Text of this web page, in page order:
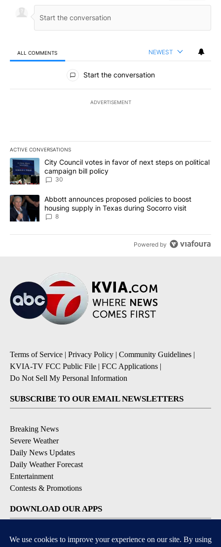
ALL COMMENTS NEWEST
All Comments
Start the conversation
ADVERTISEMENT
ACTIVE CONVERSATIONS
The following is a list of the most commented articles in the last
A trending article titled "City Council votes in favor of next
City Council votes in favor of next steps on political
campaign bill policy
30
A trending article titled "Abbott announces proposed policies to
Abbott announces proposed policies to boost
housing supply in Texas during Socorro visit
8
Powered by
Terms of Service | Privacy Policy | Community Guidelines |
KVIA-TV FCC Public File | FCC Applications |
Do Not Sell My Personal Information
SUBSCRIBE TO OUR EMAIL NEWSLETTERS
Breaking News
Severe Weather
Daily News Updates
Daily Weather Forecast
Entertainment
Contests & Promotions
DOWNLOAD OUR APPS
Available for iOS and Android